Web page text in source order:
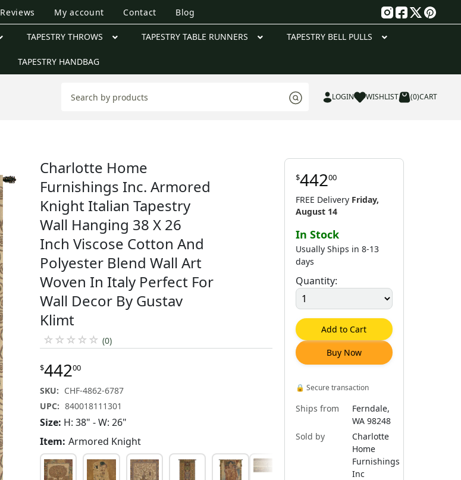
Reviews My account Contact Blog
TAPESTRY THROWS TAPESTRY TABLE RUNNERS TAPESTRY BELL PULLS
TAPESTRY HANDBAG
LOGIN WISHLIST (0)CART
Charlotte Home
Furnishings Inc. Armored
Knight Italian Tapestry
Wall Hanging 38 X 26
Inch Viscose Cotton And
Polyester Blend Wall Art
Woven In Italy Perfect For
Wall Decor By Gustav
Klimt
☆ ☆ ☆ ☆ ☆ (0)
$44200
SKU: CHF-4862-6787
UPC: 840018111301
Size: H: 38" - W: 26"
Item: Armored Knight
$44200
FREE Delivery Friday,
August 14
In Stock
Usually Ships in 8-13
days
Quantity:
Add to Cart
Buy Now
🔒 Secure transaction
Ships from
Ferndale,
WA 98248
Sold by
Charlotte
Home
Furnishings
Inc